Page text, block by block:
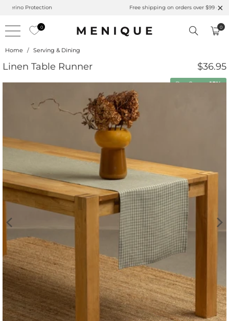
Summer is Here 🌱 Natural UPF Merino Protection
0 0
Home / Serving & Dining
Linen Table Runner $36.95
Buy 2 save15%